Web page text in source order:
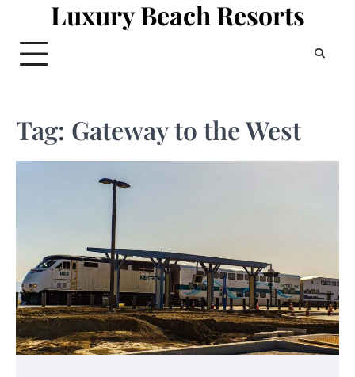
content
Luxury Beach Resorts
Tag: Gateway to the West